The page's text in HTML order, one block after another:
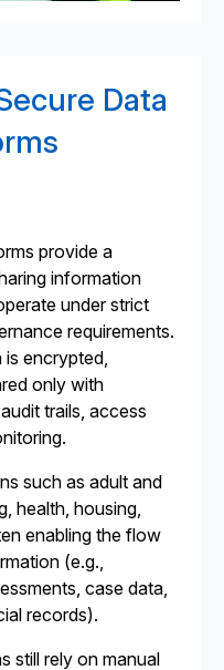
Data
provide a
information
under strict
requirements.
is encrypted,
only with
trails, access
such as adult and
health, housing,
enabling the flow
(e.g.,
case data,
records).
still rely on manual